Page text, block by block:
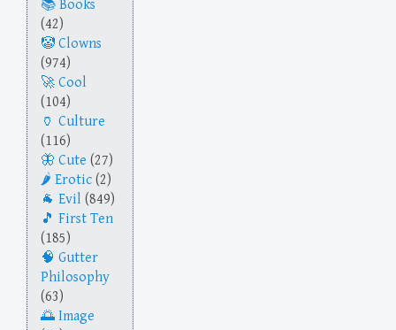
Books
(42)
Clowns
(974)
Cool
(104)
Culture
(116)
Cute (27)
Erotic (2)
Evil (849)
First Ten
(185)
Gutter
Philosophy
(63)
Image